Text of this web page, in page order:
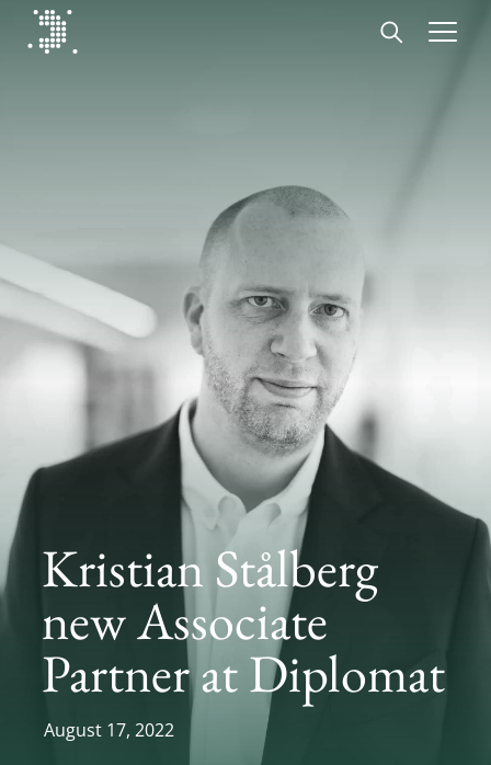
Diplomat Communications
Kristian Stålberg
new Associate
Partner at Diplomat
August 17, 2022
Our expertise
Advisory experts
About
Contact us
Svenska